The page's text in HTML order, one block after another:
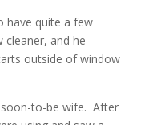
have quite a few
cleaner, and he
outside of window
to-be wife. After